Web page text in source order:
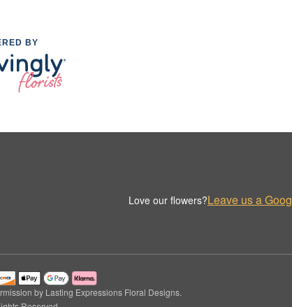
BY
Love our flowers?Leave us a
by Lasting Expressions Floral Designs.